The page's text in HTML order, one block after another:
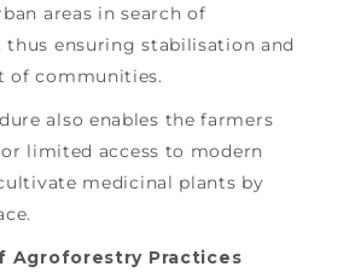
areas in search of
thus ensuring stabilisation and
of communities.
also enables the farmers
limited access to modern
medicinal plants by
Agroforestry Practices